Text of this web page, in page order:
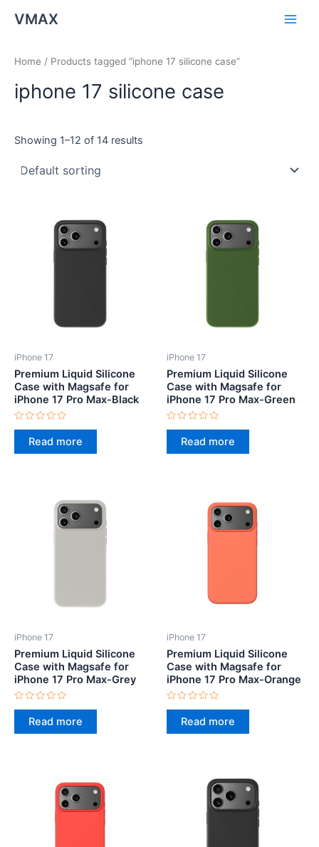
VMAX
Main
Home / Products tagged “iphone 17 silicone case”
iphone 17 silicone case
Showing 1–12 of 14 results
iPhone 17
Premium Liquid Silicone
Case with Magsafe for
iPhone 17 Pro Max-Black
Rated
out
of
Read more
iPhone 17
Premium Liquid Silicone
Case with Magsafe for
iPhone 17 Pro Max-Green
Rated
out
of
Read more
iPhone 17
Premium Liquid Silicone
Case with Magsafe for
iPhone 17 Pro Max-Grey
Rated
out
of
Read more
iPhone 17
Premium Liquid Silicone
Case with Magsafe for
iPhone 17 Pro Max-Orange
Rated
out
of
Read more